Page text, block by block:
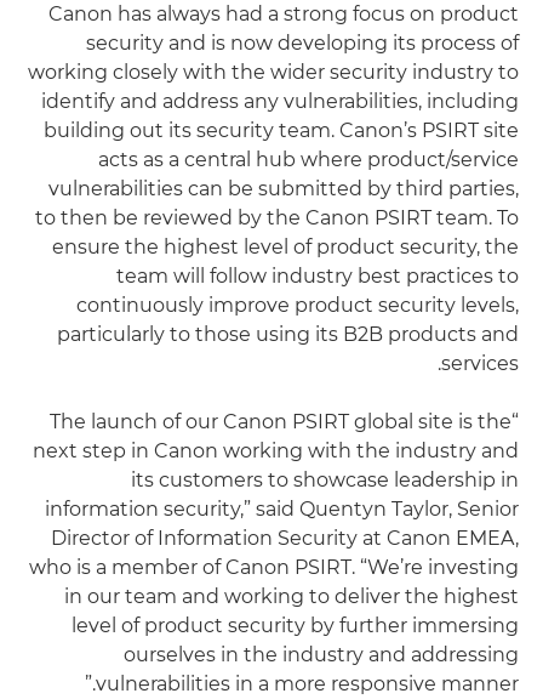
Canon has always had a strong focus on product
security and is now developing its process of
working closely with the wider security industry to
identify and address any vulnerabilities, including
building out its security team. Canon’s PSIRT site
acts as a central hub where product/service
vulnerabilities can be submitted by third parties,
to then be reviewed by the Canon PSIRT team. To
ensure the highest level of product security, the
team will follow industry best practices to
continuously improve product security levels,
particularly to those using its B2B products and
services.
“The launch of our Canon PSIRT global site is the
next step in Canon working with the industry and
its customers to showcase leadership in
information security,” said Quentyn Taylor, Senior
Director of Information Security at Canon EMEA,
who is a member of Canon PSIRT. “We’re investing
in our team and working to deliver the highest
level of product security by further immersing
ourselves in the industry and addressing
vulnerabilities in a more responsive manner.”